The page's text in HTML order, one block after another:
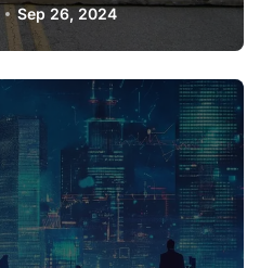
Sep 26, 2024